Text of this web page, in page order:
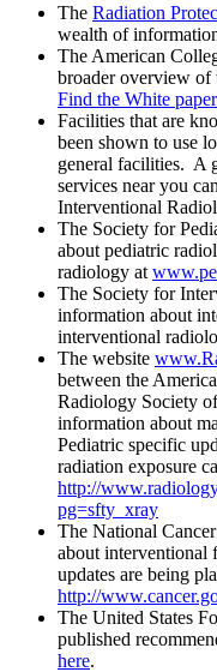
The Radiation
wealth of
The American
broader overview of
Find the White
Facilities that are
been shown to use
general facilities. A
services near you
Interventional
The Society for
about pediatric
radiology at
The Society for
information about
interventional
The website
between the
Radiology Society
information about
Pediatric specific
radiation exposure
http://
pg=sfty_xray
The National
about interventional
updates are being
http://
The United States
published
here.